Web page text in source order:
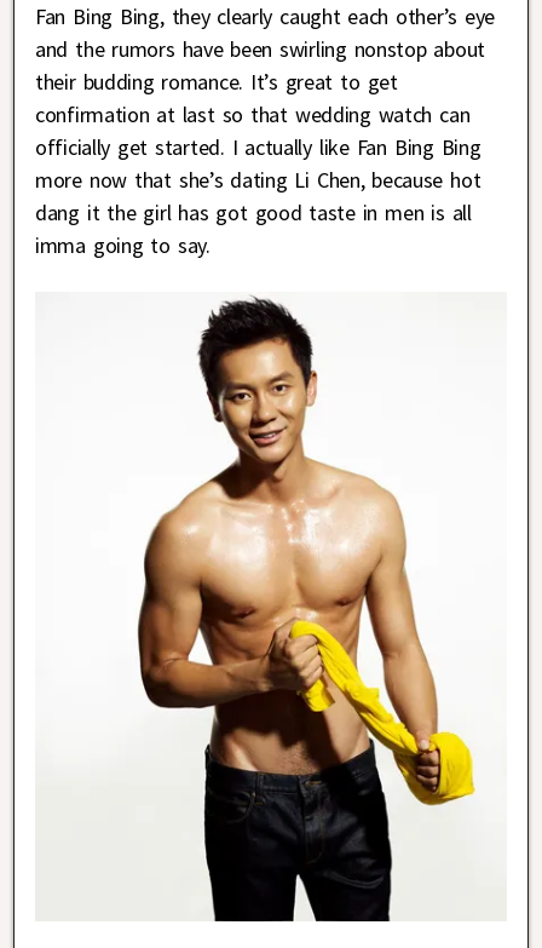
Fan Bing Bing, they clearly caught each other’s eye
and the rumors have been swirling nonstop about
their budding romance. It’s great to get
confirmation at last so that wedding watch can
officially get started. I actually like Fan Bing Bing
more now that she’s dating Li Chen, because hot
dang it the girl has got good taste in men is all
imma going to say.